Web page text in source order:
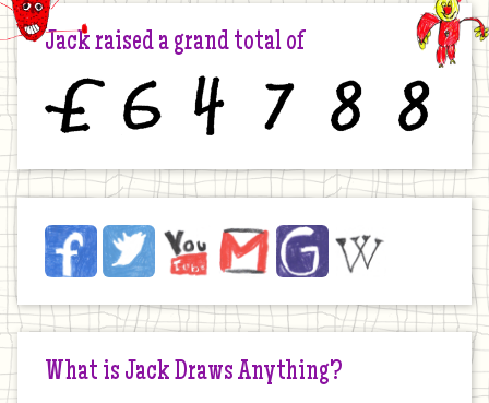
Jack raised a grand total of
Jack
on
Internet
FacebookTwitter YouTubeEmail JustGivingWikipedia
What is Jack Draws Anything?